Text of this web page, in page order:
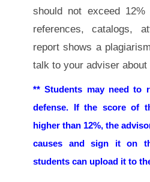
should not exceed 12%
references, catalogs,
report shows a
talk to your adviser
** Students may need to
defense. If the score of
higher than 12%, the
causes and sign it on
students can upload it to